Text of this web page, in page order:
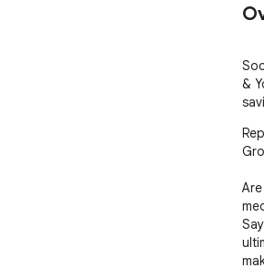
&